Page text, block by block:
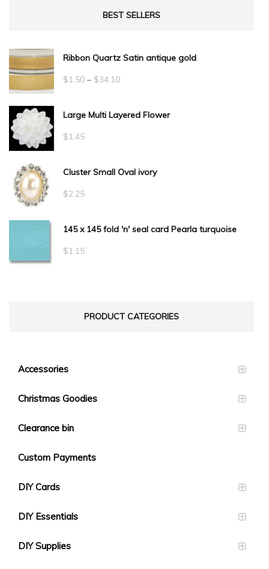
BEST SELLERS
Ribbon Quartz Satin antique gold
$1.50 – $34.10Price
$1.50
Large Multi Layered Flower
$1.45
Cluster Small Oval ivory
$2.25
145 x 145 fold 'n' seal card Pearla turquoise
$1.15
PRODUCT CATEGORIES
Accessories
Christmas Goodies
Clearance bin
Custom Payments
DIY Cards
DIY Essentials
DIY Supplies